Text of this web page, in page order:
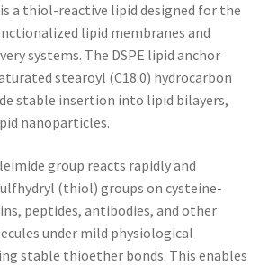
a thiol-reactive lipid designed for the
lipid membranes and
systems. The DSPE lipid anchor
stearoyl (C18:0) hydrocarbon
stable insertion into lipid bilayers,
nanoparticles.
group reacts rapidly and
(thiol) groups on cysteine-
peptides, antibodies, and other
under mild physiological
stable thioether bonds. This enables